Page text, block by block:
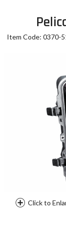
Item Code: 0370-
Click to